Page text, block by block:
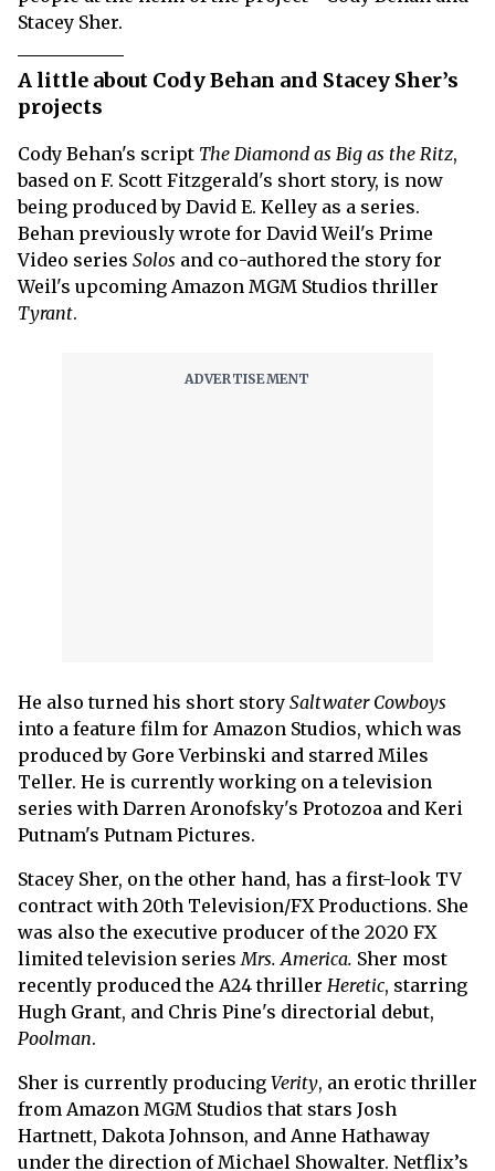
Stacey Sher.
A little about Cody Behan and Stacey Sher’s
projects
Cody Behan's script The Diamond as Big as the Ritz,
based on F. Scott Fitzgerald's short story, is now
being produced by David E. Kelley as a series.
Behan previously wrote for David Weil's Prime
Video series Solos and co-authored the story for
Weil's upcoming Amazon MGM Studios thriller
Tyrant.
He also turned his short story Saltwater Cowboys
into a feature film for Amazon Studios, which was
produced by Gore Verbinski and starred Miles
Teller. He is currently working on a television
series with Darren Aronofsky's Protozoa and Keri
Putnam's Putnam Pictures.
Stacey Sher, on the other hand, has a first-look TV
contract with 20th Television/FX Productions. She
was also the executive producer of the 2020 FX
limited television seriesMrs. America. Sher most
recently produced the A24 thriller Heretic, starring
Hugh Grant, and Chris Pine's directorial debut,
Poolman.
Sher is currently producing Verity, an erotic thriller
from Amazon MGM Studios that stars Josh
Hartnett, Dakota Johnson, and Anne Hathaway
under the direction of Michael Showalter. Netflix’s